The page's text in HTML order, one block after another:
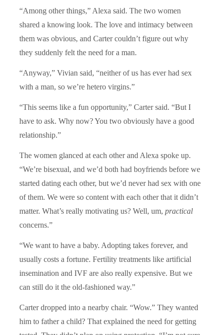
“Among other things,” Alexa said. The two women
shared a knowing look. The love and intimacy between
them was obvious, and Carter couldn’t figure out why
they suddenly felt the need for a man.
“Anyway,” Vivian said, “neither of us has ever had sex
with a man, so we’re hetero virgins.”
“This seems like a fun opportunity,” Carter said. “But I
have to ask. Why now? You two obviously have a good
relationship.”
The women glanced at each other and Alexa spoke up.
“We’re bisexual, and we’d both had boyfriends before we
started dating each other, but we’d never had sex with one
of them. We were so content with each other that it didn’t
matter. What’s really motivating us? Well, um, practical
concerns.”
“We want to have a baby. Adopting takes forever, and
usually costs a fortune. Fertility treatments like artificial
insemination and IVF are also really expensive. But we
can still do it the old-fashioned way.”
Carter dropped into a nearby chair. “Wow.” They wanted
him to father a child? That explained the need for getting